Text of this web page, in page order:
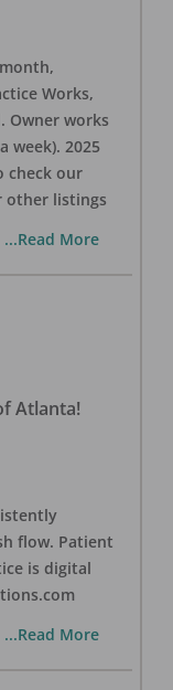
Works,
Owner works
week). 2025
check our
other listings
...Read More
Atlanta!
flow. Patient
is digital
...Read More